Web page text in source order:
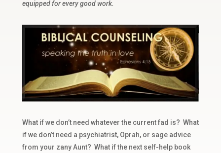
equipped for every good work.
What if we don’t need whatever the current fad is? What
if we don’t need a psychiatrist, Oprah, or sage advice
from your zany Aunt? What if the next self-help book